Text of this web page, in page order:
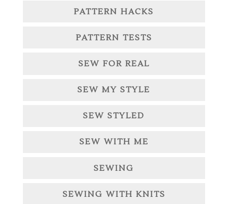
PATTERN HACKS
PATTERN TESTS
SEW FOR REAL
SEW MY STYLE
SEW STYLED
SEW WITH ME
SEWING
SEWING WITH KNITS